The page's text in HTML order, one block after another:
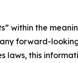
within the
forward-
laws, this